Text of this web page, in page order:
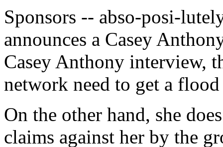
Sponsors -- abso-posi-
announces a Casey
Casey Anthony interview,
network need to get a
On the other hand, she
claims against her by the